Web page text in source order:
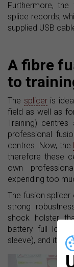
Furthermore,
splice records,
supplied USB
A fibre
to
The spliceris
field as well as
Training)
professional
centres. Now, the
therefore these
own
expending too
The fusion splicer
strong
shock holster
battery full load
sleeve), and it